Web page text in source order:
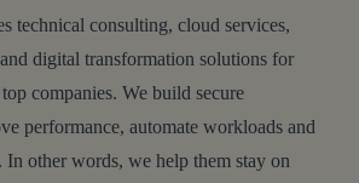
technical consulting, cloud services,
digital transformation solutions for
companies. We build secure
performance, automate workloads and
other words, we help them stay on